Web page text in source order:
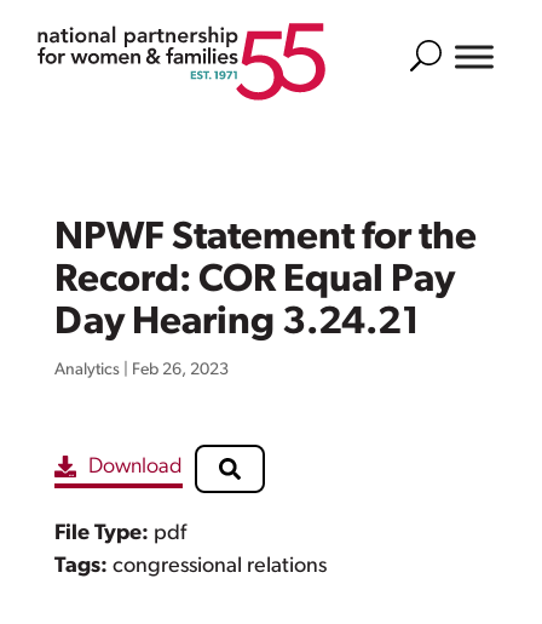
Search
NPWF Statement for the
Record: COR Equal Pay
Day Hearing 3.24.21
Analytics| Feb 26, 2023
Download
File Type: pdf
Tags: congressional relations